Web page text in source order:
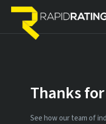
Thanks
See how our team of